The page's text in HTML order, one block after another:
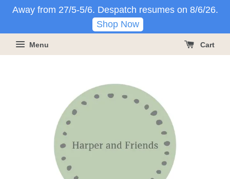
Away from 27/5-5/6. Despatch resumes on 8/6/26.
Shop Now
Menu Cart